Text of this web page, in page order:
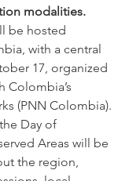
modalities.
be hosted
with a central
17, organized
Colombia’s
(PNN Colombia).
Day of
Areas will be
the region,